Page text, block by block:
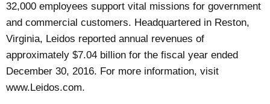
32,000 employees support vital missions for government
and commercial customers. Headquartered in Reston,
Virginia, Leidos reported annual revenues of
approximately $7.04 billion for the fiscal year ended
December 30, 2016. For more information, visit
www.Leidos.com.